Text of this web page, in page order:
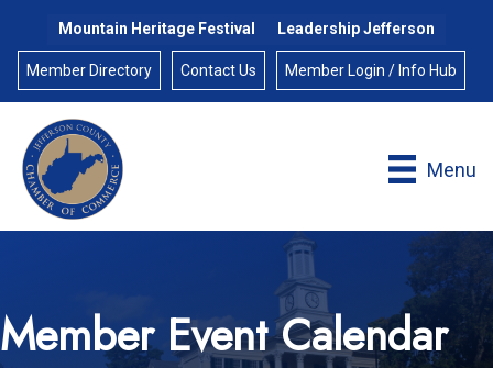
Mountain Heritage Festival Leadership Jefferson
Member Directory Contact Us Member Login / Info Hub
Menu
Member Event Calendar